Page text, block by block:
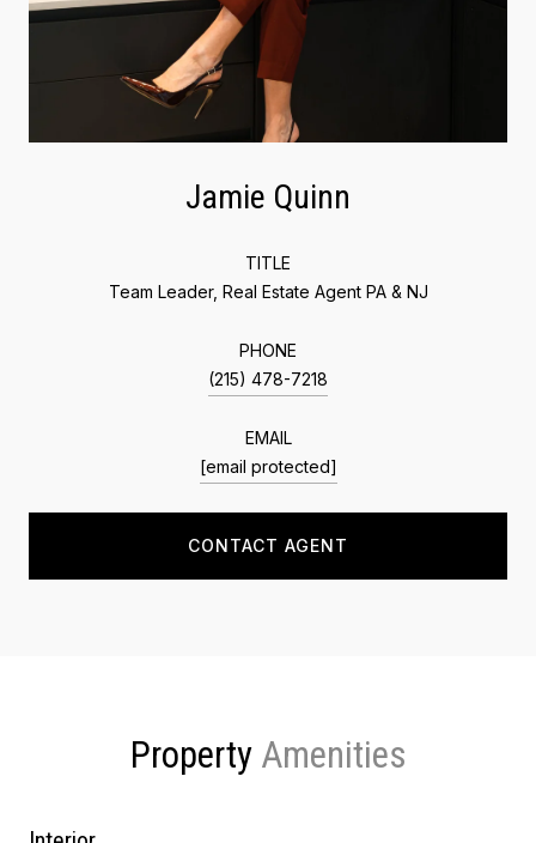
Jamie Quinn
TITLE
Team Leader, Real Estate Agent PA & NJ
PHONE
(215) 478-7218
EMAIL
[email protected]
CONTACT AGENT
Property